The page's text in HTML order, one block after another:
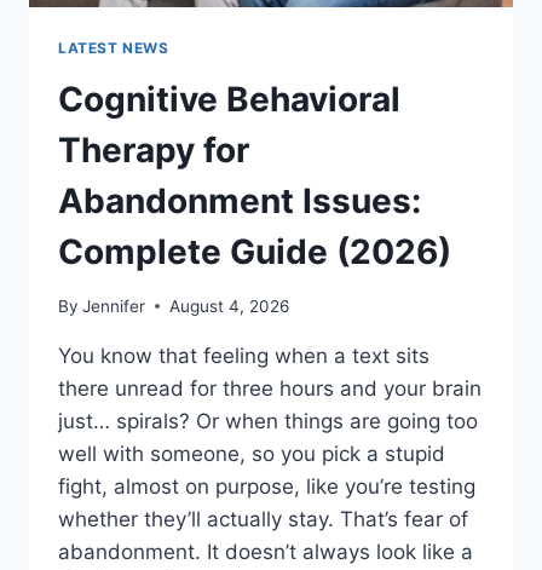
LATEST NEWS
Cognitive Behavioral
Therapy for
Abandonment Issues:
Complete Guide (2026)
By Jennifer August 4, 2026
You know that feeling when a text sits
there unread for three hours and your brain
just… spirals? Or when things are going too
well with someone, so you pick a stupid
fight, almost on purpose, like you’re testing
whether they’ll actually stay. That’s fear of
abandonment. It doesn’t always look like a